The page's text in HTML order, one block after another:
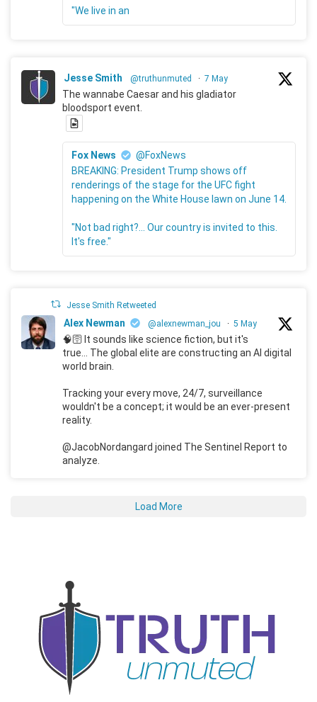
"We live in an
Jesse Smith @truthunmuted · 7 May
The wannabe Caesar and his gladiator
bloodsport event.
Fox News
@FoxNews
BREAKING: President Trump shows off
renderings of the stage for the UFC fight
happening on the White House lawn on June 14.
"Not bad right?... Our country is invited to this.
It's free."
Jesse Smith Retweeted
Alex Newman @alexnewman_jou · 5 May
🧠🛜 It sounds like science fiction, but it's
true... The global elite are constructing an AI digital
world brain.
Tracking your every move, 24/7, surveillance
wouldn't be a concept; it would be an ever-present
reality.
@JacobNordangard joined The Sentinel Report to
analyze.
Load More